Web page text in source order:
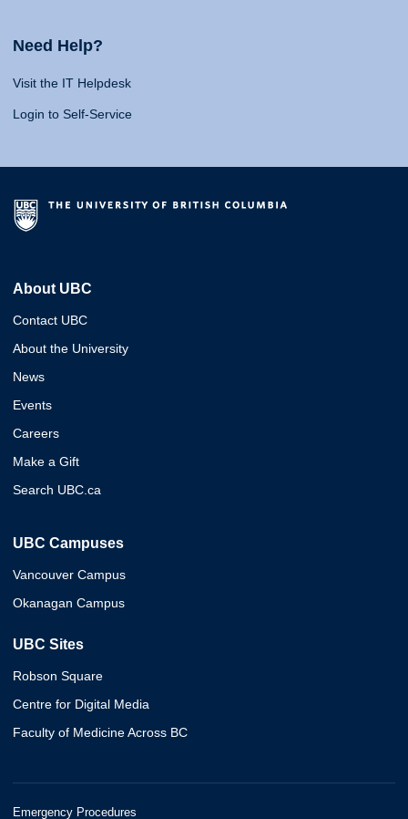
Need Help?
Visit the IT Helpdesk
Login to Self-Service
About UBC
Contact UBC
About the University
News
Events
Careers
Make a Gift
Search UBC.ca
UBC Campuses
Vancouver Campus
Okanagan Campus
UBC Sites
Robson Square
Centre for Digital Media
Faculty of Medicine Across BC
Emergency Procedures